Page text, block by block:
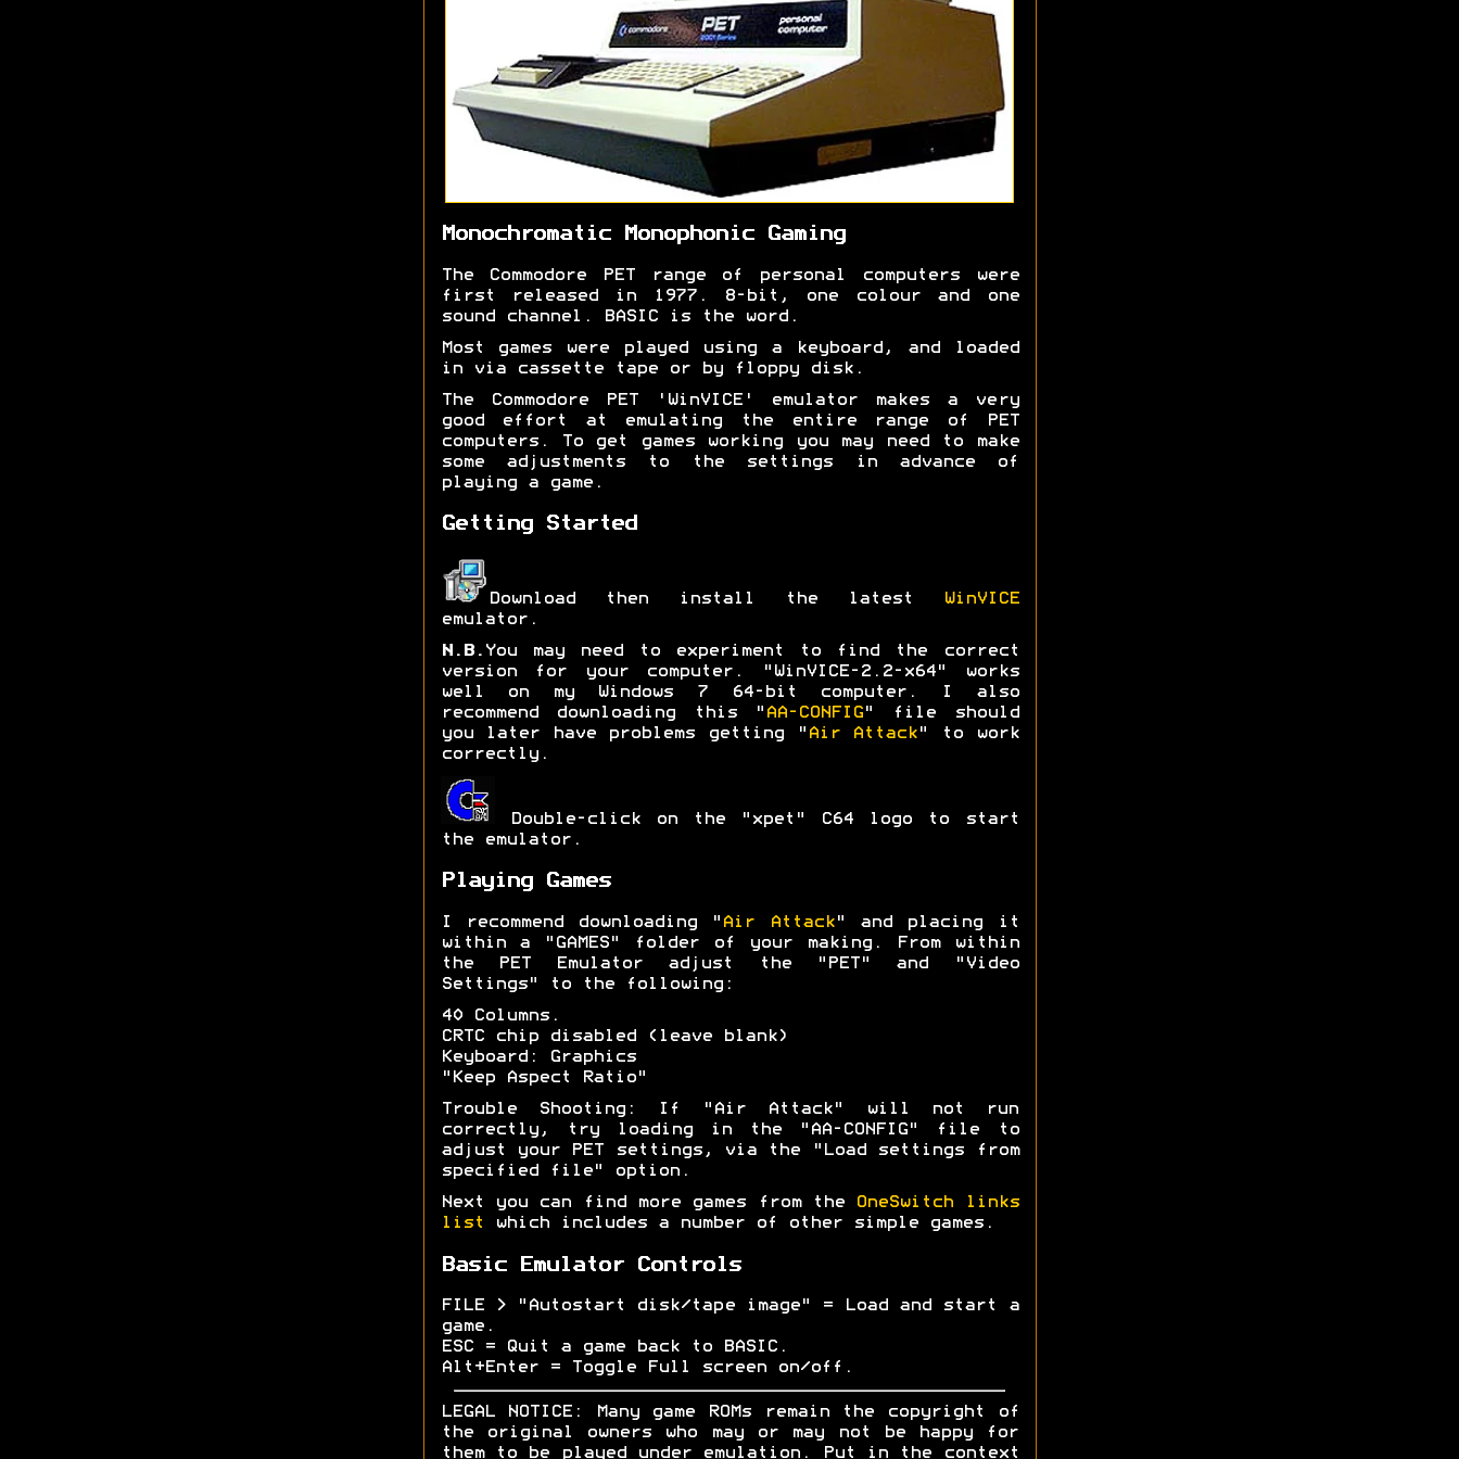
Monochromatic Monophonic Gaming
The Commodore PET range of personal computers were
first released in 1977. 8-bit, one colour and one
sound channel. BASIC is the word.
Most games were played using a keyboard, and loaded
in via cassette tape or by floppy disk.
The Commodore PET 'WinVICE' emulator makes a very
good effort at emulating the entire range of PET
computers. To get games working you may need to make
some adjustments to the settings in advance of
playing a game.
Getting Started
Download then install the latest
WinVICE
emulator.
N.B. You may need to experiment to find the correct
version for your computer. "WinVICE-2.2-x64" works
well on my Windows 7 64-bit computer. I also
recommend downloading this " AA-CONFIG " file should
you later have problems getting " Air Attack " to work
correctly.
Double-click on the "xpet" C64 logo to start
the emulator.
Playing Games
I recommend downloading " Air Attack" and placing it
within a "GAMES" folder of your making. From within
the PET Emulator adjust the "PET" and "Video
Settings" to the following:
40 Columns.
CRTC chip disabled (leave blank)
Keyboard: Graphics
"Keep Aspect Ratio"
Trouble Shooting: If "Air Attack" will not run
correctly, try loading in the "AA-CONFIG" file to
adjust your PET settings, via the "Load settings from
specified file" option.
Next you can find more games from the
OneSwitch links
list
which includes a number of other simple games.
Basic Emulator Controls
FILE > "Autostart disk/tape image" = Load and start a
game.
ESC = Quit a game back to BASIC.
Alt+Enter = Toggle Full screen on/off.
LEGAL NOTICE: Many game ROMs remain the copyright of
the original owners who may or may not be happy for
them to be played under emulation. Put in the context